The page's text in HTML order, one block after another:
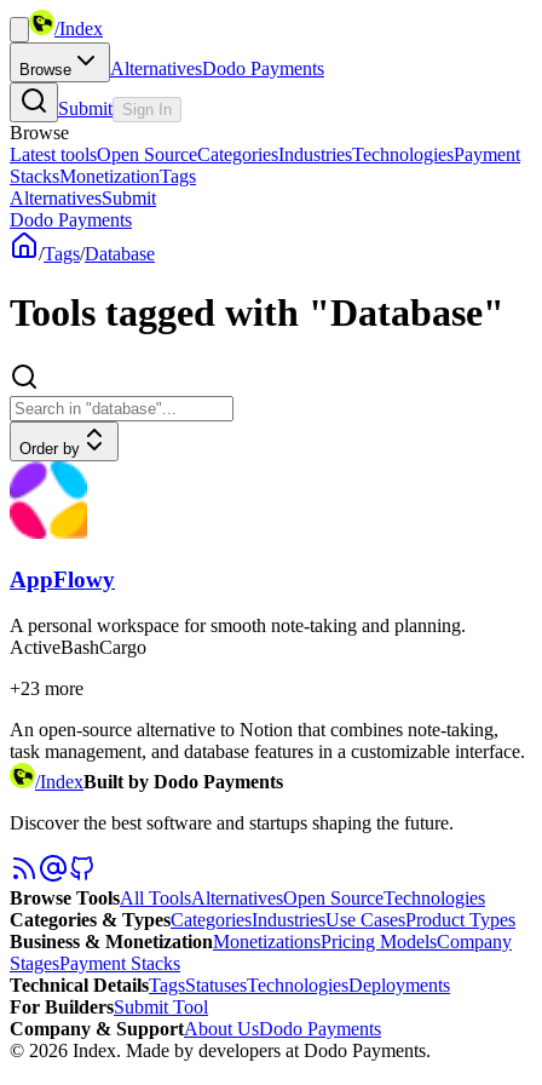
/Index
Browse AlternativesDodo Payments
Submit Sign In
Browse
Latest toolsOpen SourceCategoriesIndustriesTechnologiesPayment
StacksMonetizationTags
AlternativesSubmit
Dodo Payments
/Tags/Database
Tools tagged with "Database"
Order by
AppFlowy
A personal workspace for smooth note-taking and planning.
ActiveBashCargo
+23 more
An open-source alternative to Notion that combines note-taking,
task management, and database features in a customizable interface.
/IndexBuilt by Dodo Payments
Discover the best software and startups shaping the future.
Browse ToolsAll ToolsAlternativesOpen SourceTechnologies
Categories & TypesCategoriesIndustriesUse CasesProduct Types
Business & MonetizationMonetizationsPricing ModelsCompany
StagesPayment Stacks
Technical DetailsTagsStatusesTechnologiesDeployments
For BuildersSubmit Tool
Company & SupportAbout UsDodo Payments
© 2026 Index. Made by developers at Dodo Payments.